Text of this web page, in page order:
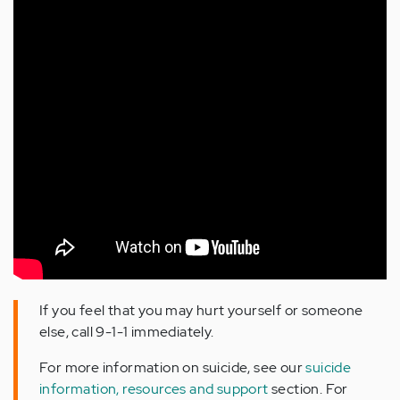
If you feel that you may hurt yourself or someone
else, call 9-1-1 immediately.
For more information on suicide, see oursuicide
information, resources and supportsection. For